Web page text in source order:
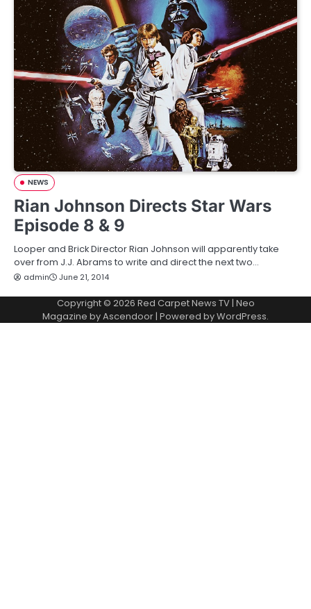
NEWS
Rian Johnson Directs Star Wars
Episode 8 & 9
Looper and Brick Director Rian Johnson will apparently take
over from J.J. Abrams to write and direct the next two…
admin June 21, 2014
Copyright © 2026 Red Carpet News TV| Neo
Magazine byAscendoor| Powered byWordPress.